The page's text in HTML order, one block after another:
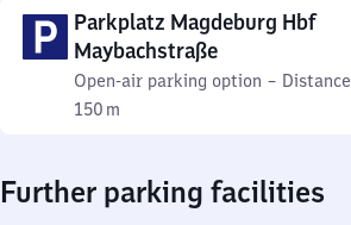
Parkplatz Magdeburg Hbf
Maybachstraße
Open-air parking option – Distance
150 m
Further parking facilities